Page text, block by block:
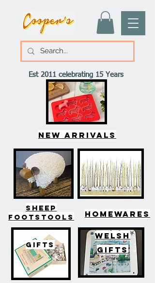
Est 2011 celebrating 15 Years
New arrivals
SHEEP
FOOTSTOOLS
HOMEWARES
GIFTS
WELSH
GIFTS